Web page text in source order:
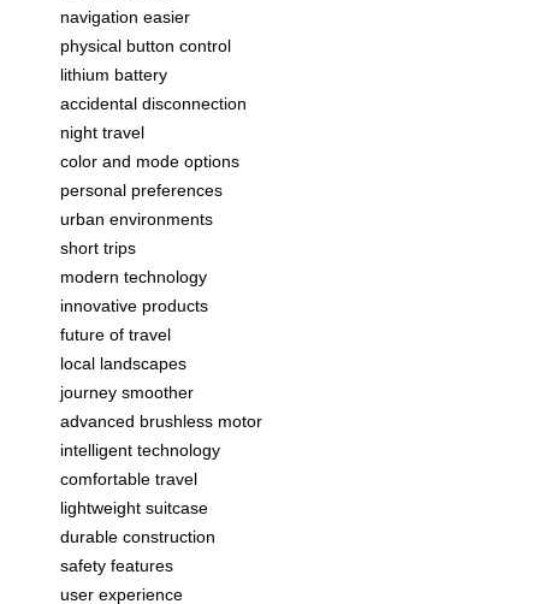
navigation easier
physical button control
lithium battery
accidental disconnection
night travel
color and mode options
personal preferences
urban environments
short trips
modern technology
innovative products
future of travel
local landscapes
journey smoother
advanced brushless motor
intelligent technology
comfortable travel
lightweight suitcase
durable construction
safety features
user experience